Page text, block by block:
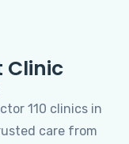
Clinic
110 clinics in
care from